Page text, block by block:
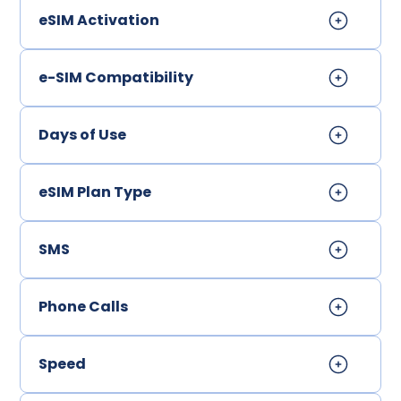
eSIM Activation
e-SIM Compatibility
Days of Use
eSIM Plan Type
SMS
Phone Calls
Speed